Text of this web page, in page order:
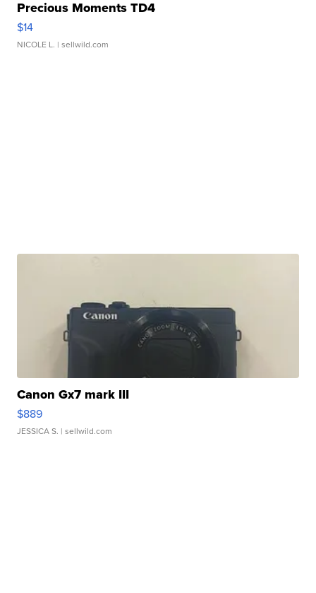
Precious Moments TD4
$14
NICOLE L. | sellwild.com
Canon Gx7 mark III
$889
JESSICA S. | sellwild.com